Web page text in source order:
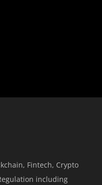
Fintech, Crypto
including